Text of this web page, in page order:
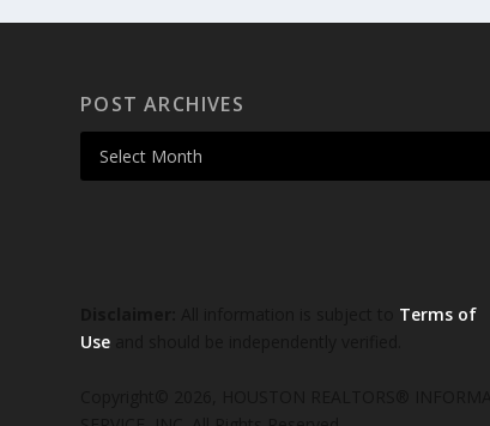
POST ARCHIVES
Terms of
Use